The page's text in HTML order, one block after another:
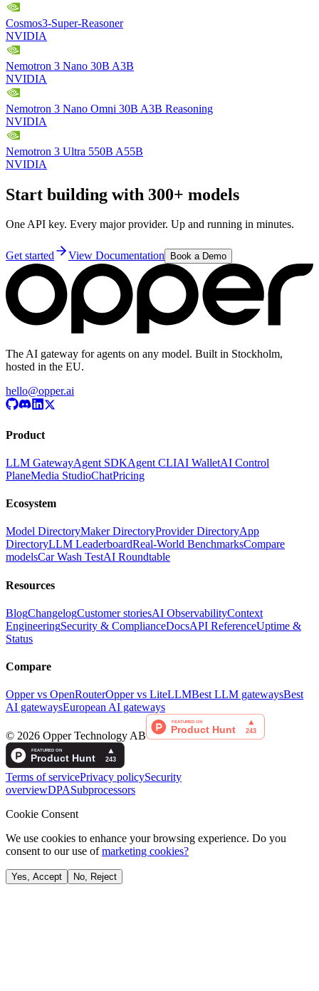
Cosmos3-Super-Reasoner
NVIDIA
Nemotron 3 Nano 30B A3B
NVIDIA
Nemotron 3 Nano Omni 30B A3B Reasoning
NVIDIA
Nemotron 3 Ultra 550B A55B
NVIDIA
Start building with 300+ models
One API key. Every major provider. Up and running in minutes.
Get started View Documentation Book a Demo
The AI gateway for agents on any model. Built in Stockholm,
hosted in the EU.
hello@opper.ai
Product
LLM GatewayAgent SDKAgent CLIAI WalletAI Control
PlaneMedia StudioChatPricing
Ecosystem
Model DirectoryMaker DirectoryProvider DirectoryApp
DirectoryLLM LeaderboardReal-World BenchmarksCompare
modelsCar Wash TestAI Roundtable
Resources
BlogChangelogCustomer storiesAI ObservabilityContext
EngineeringSecurity & ComplianceDocsAPI ReferenceUptime &
Status
Compare
Opper vs OpenRouterOpper vs LiteLLMBest LLM gatewaysBest
AI gatewaysEuropean AI gateways
© 2026 Opper Technology AB
Terms of servicePrivacy policySecurity
overviewDPASubprocessors
Cookie Consent
We use cookies to enhance your browsing experience. Do you
consent to our use of marketing cookies?
Yes, Accept No, Reject